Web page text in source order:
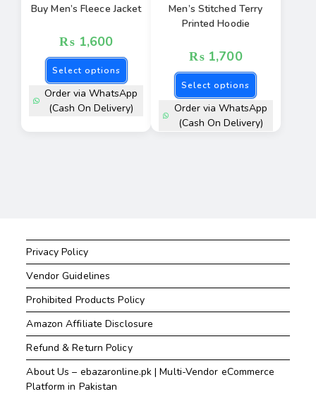
Buy Men’s Fleece Jacket
₨ 1,600
Select options
Order via WhatsApp
(Cash On Delivery)
Men’s Stitched Terry
Printed Hoodie
₨ 1,700
Select options
Order via WhatsApp
(Cash On Delivery)
Privacy Policy
Vendor Guidelines
Prohibited Products Policy
Amazon Affiliate Disclosure
Refund & Return Policy
About Us – ebazaronline.pk | Multi-Vendor eCommerce
Platform in Pakistan